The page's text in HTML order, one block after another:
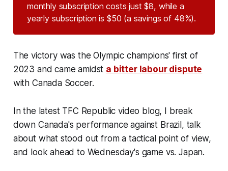
monthly subscription costs just $8, while a
yearly subscription is $50 (a savings of 48%).
The victory was the Olympic champions' first of
2023 and came amidst a bitter labour dispute
with Canada Soccer.
In the latest TFC Republic video blog, I break
down Canada's performance against Brazil, talk
about what stood out from a tactical point of view,
and look ahead to Wednesday's game vs. Japan.